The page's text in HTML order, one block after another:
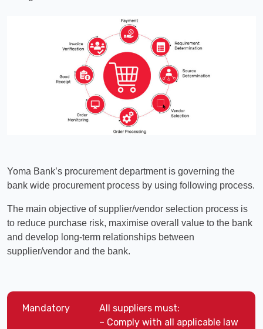
Yoma Bank’s procurement department is governing the
bank wide procurement process by using following process.
The main objective of supplier/vendor selection process is
to reduce purchase risk, maximise overall value to the bank
and develop long-term relationships between
supplier/vendor and the bank.
Mandatory
All suppliers must:
– Comply with all applicable law